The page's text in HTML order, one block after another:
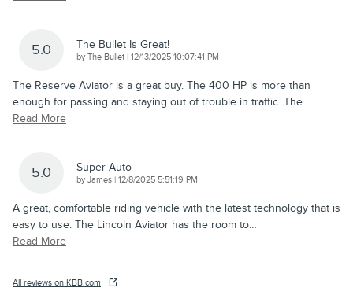
5.0 The Bullet Is Great!
byThe Bullet | on
12/13/2025 10:07:41 PM
The Reserve Aviator is a great buy. The 400 HP is more than
enough for passing and staying out of trouble in traffic. The…
Read More
5.0 Super Auto
byJames | on
12/8/2025 5:51:19 PM
A great, comfortable riding vehicle with the latest technology that is
easy to use. The Lincoln Aviator has the room to…
Read More
All reviews on KBB.com